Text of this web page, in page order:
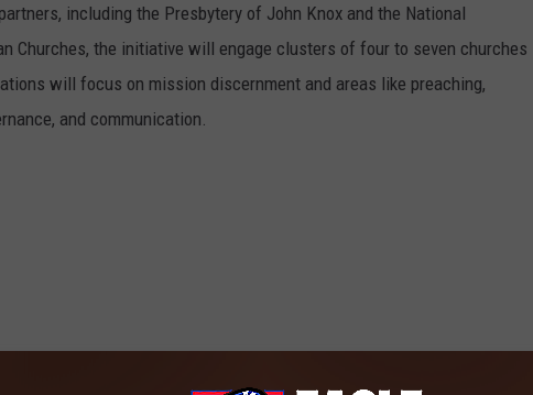
including the Presbytery of John Knox and the National
Churches, the initiative will engage clusters of four to seven churches
will focus on mission discernment and areas like preaching,
and communication.